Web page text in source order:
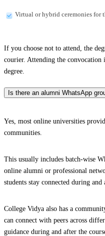
Virtual or hybrid ceremonies for
If you choose not to attend, the
courier. Attending the
degree.
Is there an alumni WhatsApp
Yes, most online universities
communities.
This usually includes batch-wise
online alumni or professional
students stay connected during and
College Vidya also has a
can connect with peers across
guidance during and after the